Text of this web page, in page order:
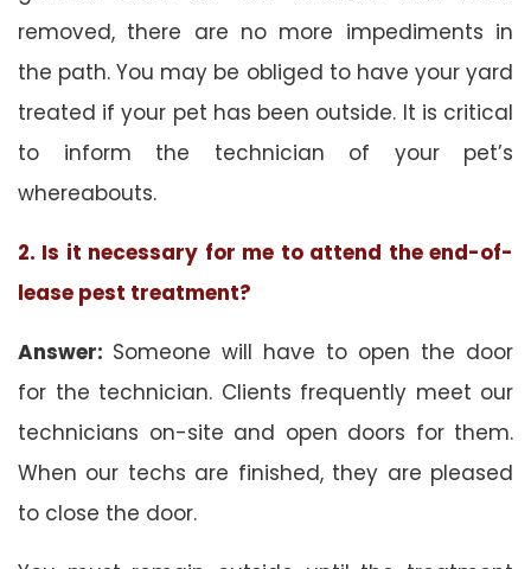
removed, there are no more impediments in
the path. You may be obliged to have your yard
treated if your pet has been outside. It is critical
to inform the technician of your pet’s
whereabouts.
2. Is it necessary for me to attend the end-of-
lease pest treatment?
Answer: Someone will have to open the door
for the technician. Clients frequently meet our
technicians on-site and open doors for them.
When our techs are finished, they are pleased
to close the door.